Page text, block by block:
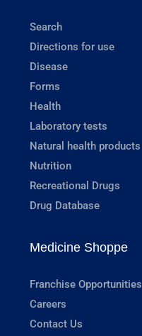
Search
Directions for use
Disease
Forms
Health
Laboratory tests
Natural health products
Nutrition
Recreational Drugs
Drug Database
Medicine Shoppe
Franchise Opportunities
Careers
Contact Us